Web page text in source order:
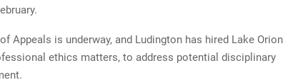
Appeals is underway, and Ludington has hired Lake Orion
ethics matters, to address potential disciplinary